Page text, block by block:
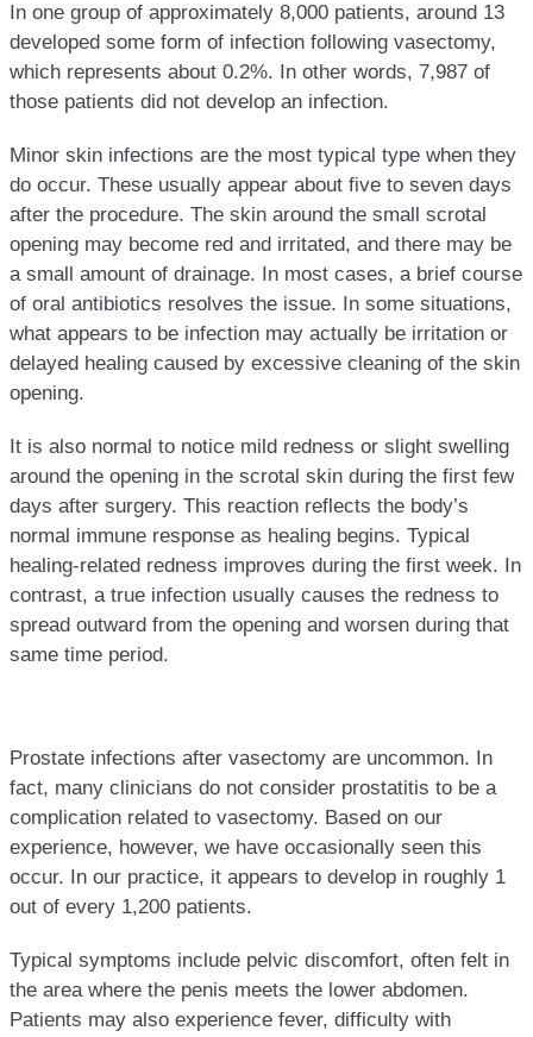
In one group of approximately 8,000 patients, around 13
developed some form of infection following vasectomy,
which represents about 0.2%. In other words, 7,987 of
those patients did not develop an infection.
Minor skin infections are the most typical type when they
do occur. These usually appear about five to seven days
after the procedure. The skin around the small scrotal
opening may become red and irritated, and there may be
a small amount of drainage. In most cases, a brief course
of oral antibiotics resolves the issue. In some situations,
what appears to be infection may actually be irritation or
delayed healing caused by excessive cleaning of the skin
opening.
It is also normal to notice mild redness or slight swelling
around the opening in the scrotal skin during the first few
days after surgery. This reaction reflects the body’s
normal immune response as healing begins. Typical
healing-related redness improves during the first week. In
contrast, a true infection usually causes the redness to
spread outward from the opening and worsen during that
same time period.
Prostate infections after vasectomy are uncommon. In
fact, many clinicians do not consider prostatitis to be a
complication related to vasectomy. Based on our
experience, however, we have occasionally seen this
occur. In our practice, it appears to develop in roughly 1
out of every 1,200 patients.
Typical symptoms include pelvic discomfort, often felt in
the area where the penis meets the lower abdomen.
Patients may also experience fever, difficulty with